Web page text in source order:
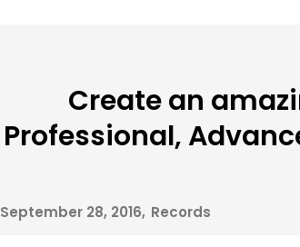
Create an
Professional,
September 28, 2016 Records